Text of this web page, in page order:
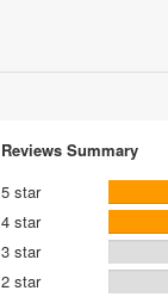
Reviews Summary
5 star
4 star
3 star
2 star